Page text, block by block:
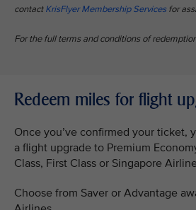
contactKrisFlyer Membership Servicesfor
For the full terms and conditions of
Redeem miles for flight
Once you’ve confirmed your ticket,
a flight upgrade to Premium
Class, First Class or Singapore
Choose from Saver or Advantage